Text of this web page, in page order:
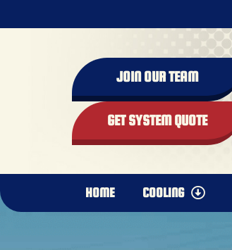
JOIN OUR TEAM
GET SYSTEM QUOTE
HOME COOLING